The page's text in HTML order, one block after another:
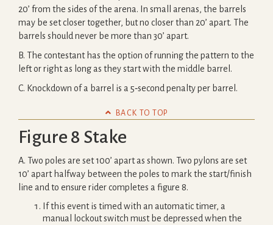
20’ from the sides of the arena. In small arenas, the barrels
may be set closer together, but no closer than 20’ apart. The
barrels should never be more than 30’ apart.
B. The contestant has the option of running the pattern to the
left or right as long as they start with the middle barrel.
C. Knockdown of a barrel is a 5‐second penalty per barrel.
 BACK TO TOP
Figure 8 Stake
A. Two poles are set 100’ apart as shown. Two pylons are set
10’ apart halfway between the poles to mark the start/finish
line and to ensure rider completes a figure 8.
If this event is timed with an automatic timer, a
manual lockout switch must be depressed when the